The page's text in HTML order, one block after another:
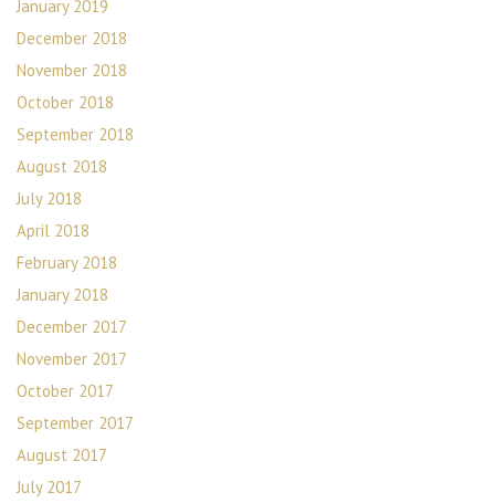
January 2019
December 2018
November 2018
October 2018
September 2018
August 2018
July 2018
April 2018
February 2018
January 2018
December 2017
November 2017
October 2017
September 2017
August 2017
July 2017